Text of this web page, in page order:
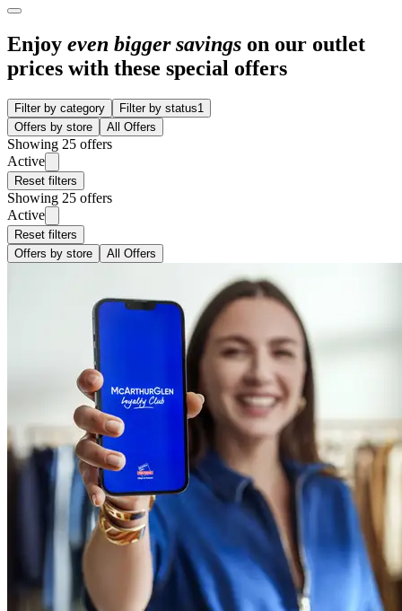
Enjoy even bigger savings on our outlet
prices with these special offers
Filter by category Filter by status1
Offers by store
All Offers
Showing 25 offers
Active
Reset filters
Showing 25 offers
Active
Reset filters
Offers by store
All Offers